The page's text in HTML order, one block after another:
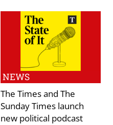
NEWS
The Times and The
Sunday Times launch
new political podcast